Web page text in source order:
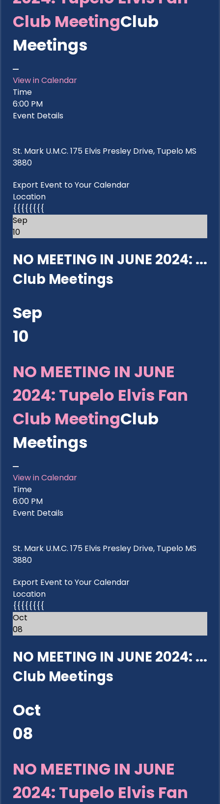
Club MeetingClub
Meetings
View in Calendar
Time
6:00 PM
Event Details
St. Mark U.M.C. 175 Elvis Presley Drive, Tupelo MS
3880
Export Event to Your Calendar
Location
{{{{{{{{
Sep
10
NO MEETING IN JUNE 2024: ...
Club Meetings
Sep
10
NO MEETING IN JUNE
2024: Tupelo Elvis Fan
Club MeetingClub
Meetings
View in Calendar
Time
6:00 PM
Event Details
St. Mark U.M.C. 175 Elvis Presley Drive, Tupelo MS
3880
Export Event to Your Calendar
Location
{{{{{{{{
Oct
08
NO MEETING IN JUNE 2024: ...
Club Meetings
Oct
08
NO MEETING IN JUNE
2024: Tupelo Elvis Fan